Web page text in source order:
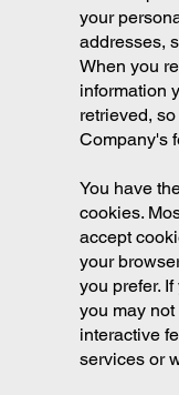
your
addresses,
When you
information
retrieved,
Company's
You have
cookies.
accept
your
you prefer.
you may
interactive
services or